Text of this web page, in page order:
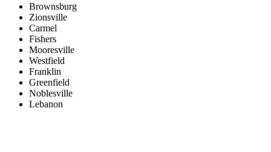
Brownsburg
Zionsville
Carmel
Fishers
Mooresville
Westfield
Franklin
Greenfield
Noblesville
Lebanon